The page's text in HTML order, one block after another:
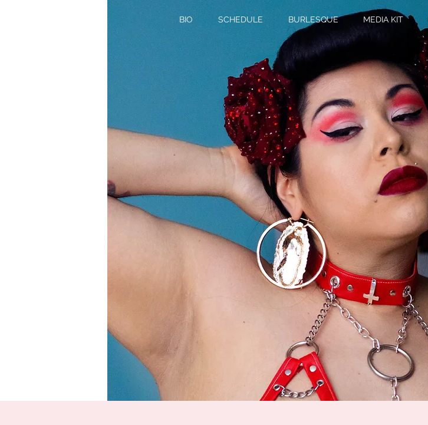
BIO SCHEDULE BURLESQUE MEDIA KIT